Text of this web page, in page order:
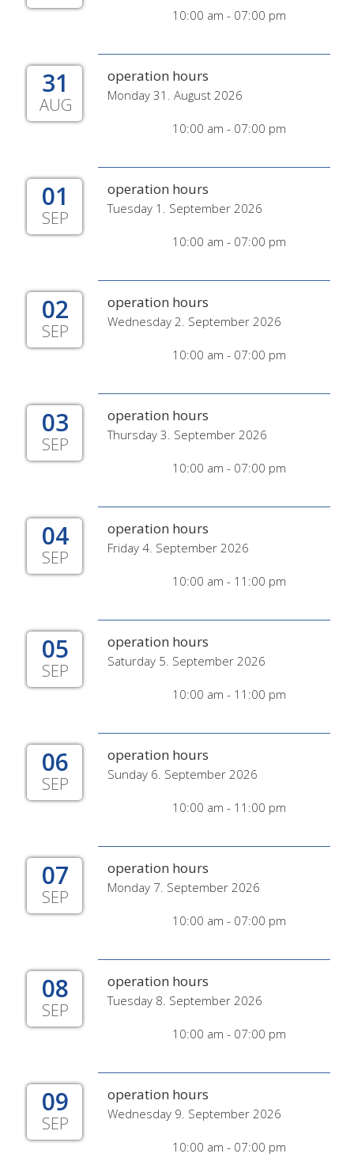
10:00 am - 07:00 pm
31
AUG
operation hours
Monday 31. August 2026
10:00 am - 07:00 pm
01
SEP
operation hours
Tuesday 1. September 2026
10:00 am - 07:00 pm
02
SEP
operation hours
Wednesday 2. September 2026
10:00 am - 07:00 pm
03
SEP
operation hours
Thursday 3. September 2026
10:00 am - 07:00 pm
04
SEP
operation hours
Friday 4. September 2026
10:00 am - 11:00 pm
05
SEP
operation hours
Saturday 5. September 2026
10:00 am - 11:00 pm
06
SEP
operation hours
Sunday 6. September 2026
10:00 am - 11:00 pm
07
SEP
operation hours
Monday 7. September 2026
10:00 am - 07:00 pm
08
SEP
operation hours
Tuesday 8. September 2026
10:00 am - 07:00 pm
09
SEP
operation hours
Wednesday 9. September 2026
10:00 am - 07:00 pm